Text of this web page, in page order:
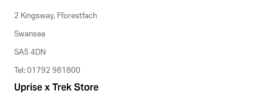
2 Kingsway, Fforestfach
Swansea
SA5 4DN
Tel: 01792 981800
Uprise x Trek Store